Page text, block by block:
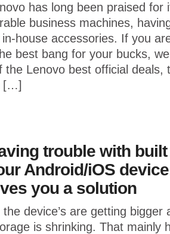
has long been praised for
business machines,
house accessories. If you
best bang for your bucks,
the Lenovo best official deals,
[…]
trouble with
Android/iOS
you a solution
the device’s are getting bigger
is shrinking. That mainly